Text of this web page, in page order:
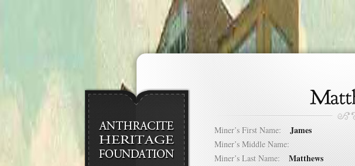
Miner’s First Name: James
Miner’s Middle Name:
Miner’s Last Name: Matthews